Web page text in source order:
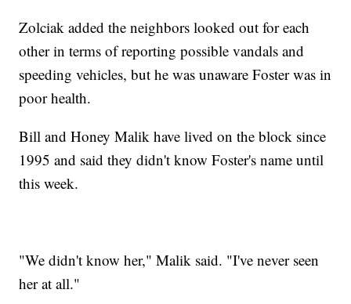
Zolciak added the neighbors looked out for each
other in terms of reporting possible vandals and
speeding vehicles, but he was unaware Foster was in
poor health.
Bill and Honey Malik have lived on the block since
1995 and said they didn't know Foster's name until
this week.
"We didn't know her," Malik said. "I've never seen
her at all."